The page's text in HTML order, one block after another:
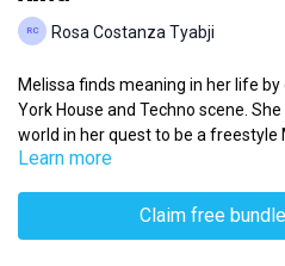
Rosa Costanza Tyabji
Melissa finds meaning in her life
York House and Techno scene.
world in her quest to be a freestyle
her to break in to the scene?
Learn more
Claim free